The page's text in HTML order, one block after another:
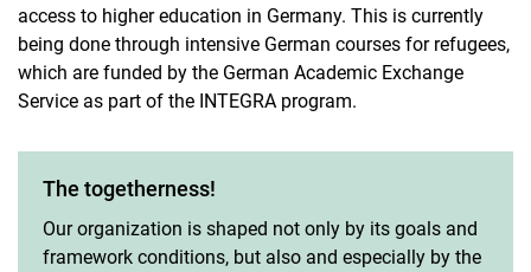
access to higher education in Germany. This is currently
being done through intensive German courses for refugees,
which are funded by the German Academic Exchange
Service as part of the INTEGRA program.
The togetherness!
Our organization is shaped not only by its goals and
framework conditions, but also and especially by the